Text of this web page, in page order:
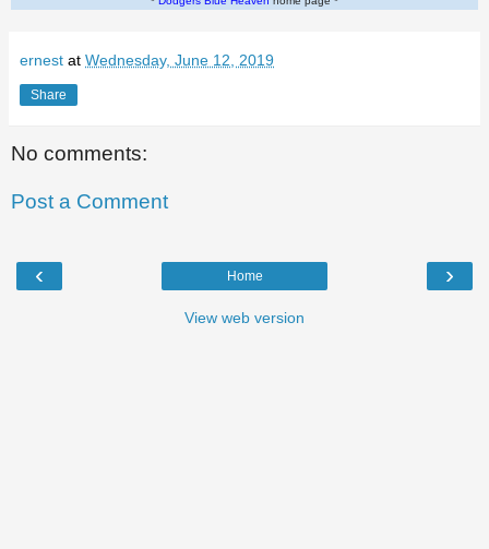
ernest at Wednesday, June 12, 2019
Share
No comments:
Post a Comment
‹ ›
Home
View web version